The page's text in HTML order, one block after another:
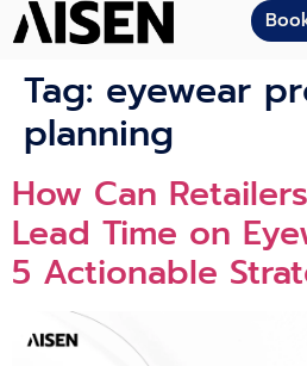
Tag: eyewear
planning
How Can
Lead Time on
5 Actionable